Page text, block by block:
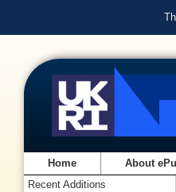
Home About
Recent Additions